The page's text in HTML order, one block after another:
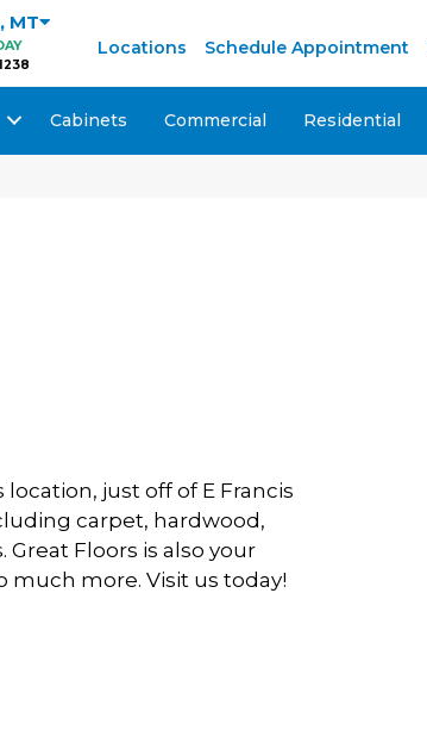
, MT
Locations Schedule Appointment
Cabinets Commercial Residential
just off of E Francis
carpet, hardwood,
Floors is also your
much more. Visit us today!